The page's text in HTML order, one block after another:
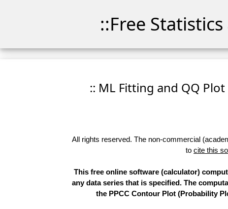
::Free
:: ML Fitting and QQ
All rights reserved. The non-commercial
to cite this
This free online software (calculator)
any data series that is specified. The
the PPCC Contour Plot (Probability